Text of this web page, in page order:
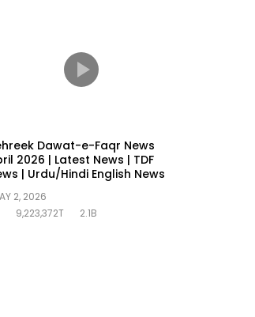
Dawat-e-Faqr News
2026 | Latest News | TDF
| Urdu/Hindi English News
2, 2026
9,223,372T 2.1B